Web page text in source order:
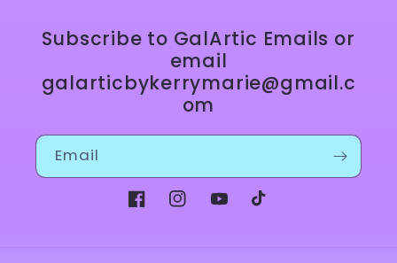
Subscribe to GalArtic Emails or
email
galarticbykerrymarie@gmail.c
om
Email
FacebookInstagramYouTubeTikTok